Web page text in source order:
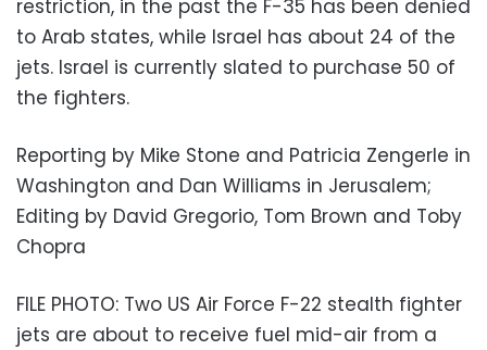
restriction, in the past the F-35 has been denied
to Arab states, while Israel has about 24 of the
jets. Israel is currently slated to purchase 50 of
the fighters.
Reporting by Mike Stone and Patricia Zengerle in
Washington and Dan Williams in Jerusalem;
Editing by David Gregorio, Tom Brown and Toby
Chopra
FILE PHOTO: Two US Air Force F-22 stealth fighter
jets are about to receive fuel mid-air from a